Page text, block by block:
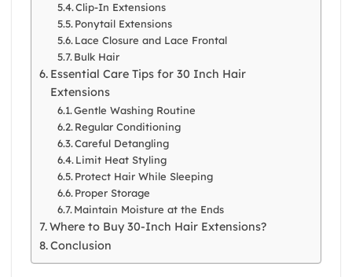
Clip-In Extensions
Ponytail Extensions
Lace Closure and Lace Frontal
Bulk Hair
Essential Care Tips for 30 Inch Hair
Extensions
Gentle Washing Routine
Regular Conditioning
Careful Detangling
Limit Heat Styling
Protect Hair While Sleeping
Proper Storage
Maintain Moisture at the Ends
Where to Buy 30-Inch Hair Extensions?
Conclusion